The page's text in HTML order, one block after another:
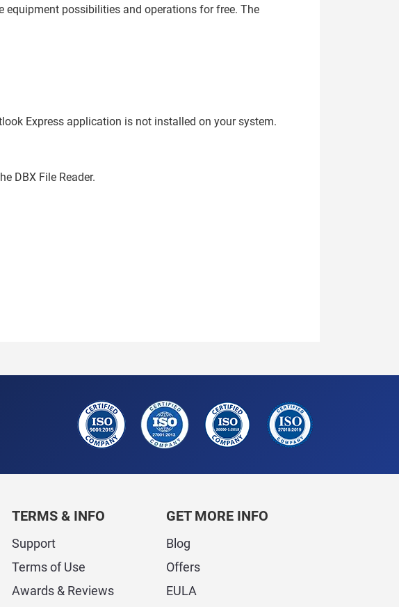
equipment possibilities and operations for free. The
Express application is not installed on your system.
DBX File Reader.
TERMS & INFO
Support
Terms of Use
Awards & Reviews
GET MORE INFO
Blog
Offers
EULA